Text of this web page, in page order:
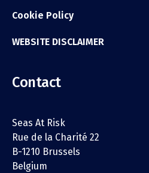
Cookie Policy
WEBSITE DISCLAIMER
Contact
Seas At Risk
Rue de la Charité 22
B-1210 Brussels
Belgium